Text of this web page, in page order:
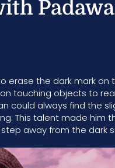
erase the dark mark on
touching objects to
could always find the
This talent made him
away from the dark